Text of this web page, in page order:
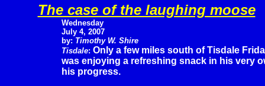
The case of the laughing moose
Wednesday
July 4, 2007
by: Timothy W. Shire
Tisdale: Only a few miles south of Tisdale
was enjoying a refreshing snack in his very
his progress.